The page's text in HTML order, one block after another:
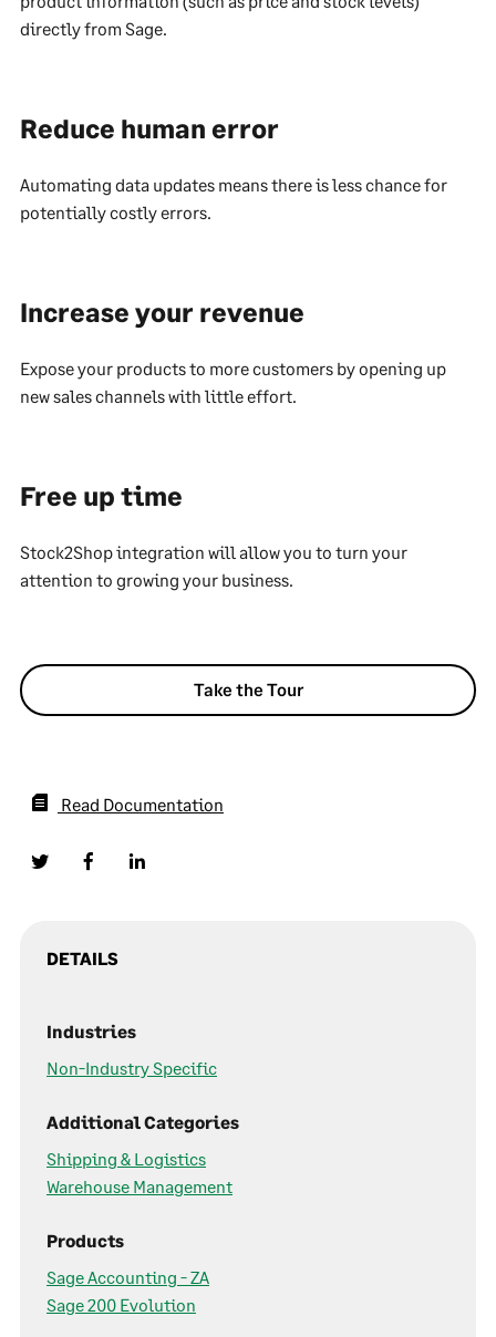
directly from Sage.
Reduce human error
Automating data updates means there is less chance for
potentially costly errors.
Increase your revenue
Expose your products to more customers by opening up
new sales channels with little effort.
Free up time
Stock2Shop integration will allow you to turn your
attention to growing your business.
Take the Tour
Read Documentation
DETAILS
Industries
Non-Industry Specific
Additional Categories
Shipping & Logistics
Warehouse Management
Products
Sage Accounting - ZA
Sage 200 Evolution